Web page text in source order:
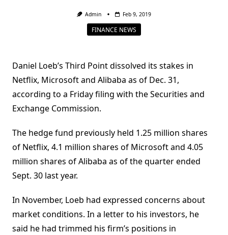
Admin Feb 9, 2019
FINANCE NEWS
Daniel Loeb’s Third Point dissolved its stakes in
Netflix, Microsoft and Alibaba as of Dec. 31,
according to a Friday filing with the Securities and
Exchange Commission.
The hedge fund previously held 1.25 million shares
of Netflix, 4.1 million shares of Microsoft and 4.05
million shares of Alibaba as of the quarter ended
Sept. 30 last year.
In November, Loeb had expressed concerns about
market conditions. In a letter to his investors, he
said he had trimmed his firm’s positions in